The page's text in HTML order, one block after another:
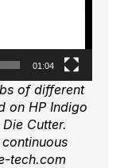
01:04
of different
on HP Indigo
Cutter.
tech.com